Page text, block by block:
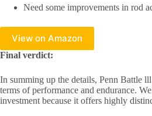
Need some improvements in rod
View on Amazon
Final verdict:
In summing up the details, Penn Battle
terms of performance and endurance.
investment because it offers highly